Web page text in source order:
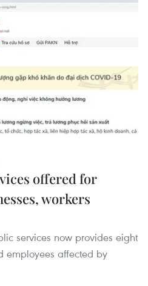
offered for
workers
services now provides eight
employees affected by